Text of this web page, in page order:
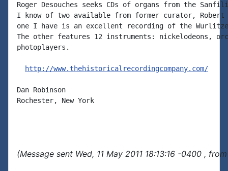
Roger Desouches seeks CDs of organs from the
I know of two available from former curator, Robert
one I have is an excellent recording of the
The other features 12 instruments: nickelodeons,
photoplayers.
http://www.thehistoricalrecordingcompany.com/
Dan Robinson
Rochester, New York
(Message sent Wed, 11 May 2011 18:13:16 -0400 ,